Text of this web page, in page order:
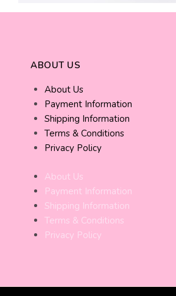
ABOUT US
About Us
Payment Information
Shipping Information
Terms & Conditions
Privacy Policy
About Us
Payment Information
Shipping Information
Terms & Conditions
Privacy Policy